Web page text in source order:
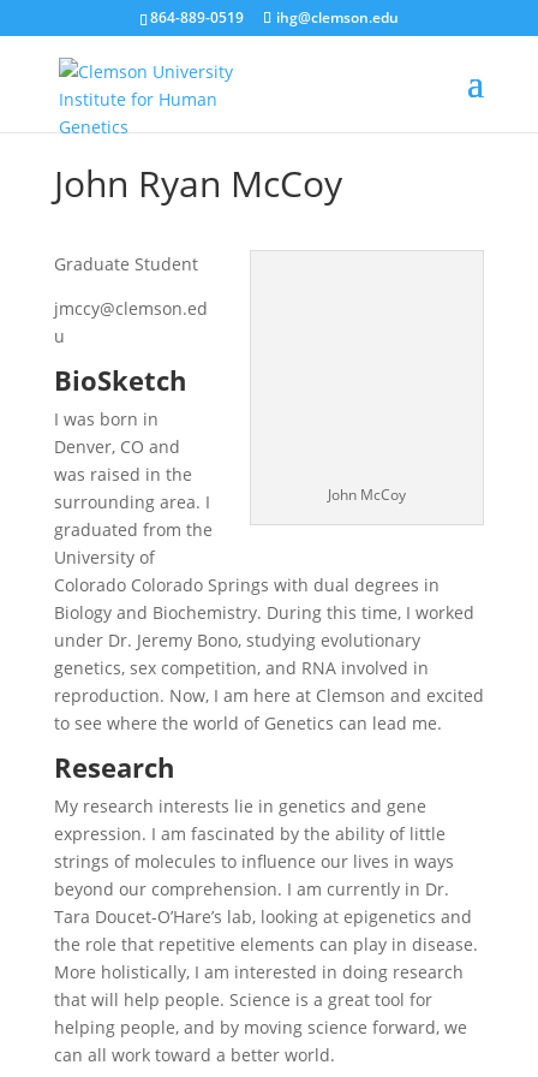
864-889-0519 ihg@clemson.edu
John Ryan McCoy
John McCoy
Graduate Student
jmccy@clemson.ed
u
BioSketch
I was born in
Denver, CO and
was raised in the
surrounding area. I
graduated from the
University of
Colorado Colorado Springs with dual degrees in
Biology and Biochemistry. During this time, I worked
under Dr. Jeremy Bono, studying evolutionary
genetics, sex competition, and RNA involved in
reproduction. Now, I am here at Clemson and excited
to see where the world of Genetics can lead me.
Research
My research interests lie in genetics and gene
expression. I am fascinated by the ability of little
strings of molecules to influence our lives in ways
beyond our comprehension. I am currently in Dr.
Tara Doucet-O’Hare’s lab, looking at epigenetics and
the role that repetitive elements can play in disease.
More holistically, I am interested in doing research
that will help people. Science is a great tool for
helping people, and by moving science forward, we
can all work toward a better world.